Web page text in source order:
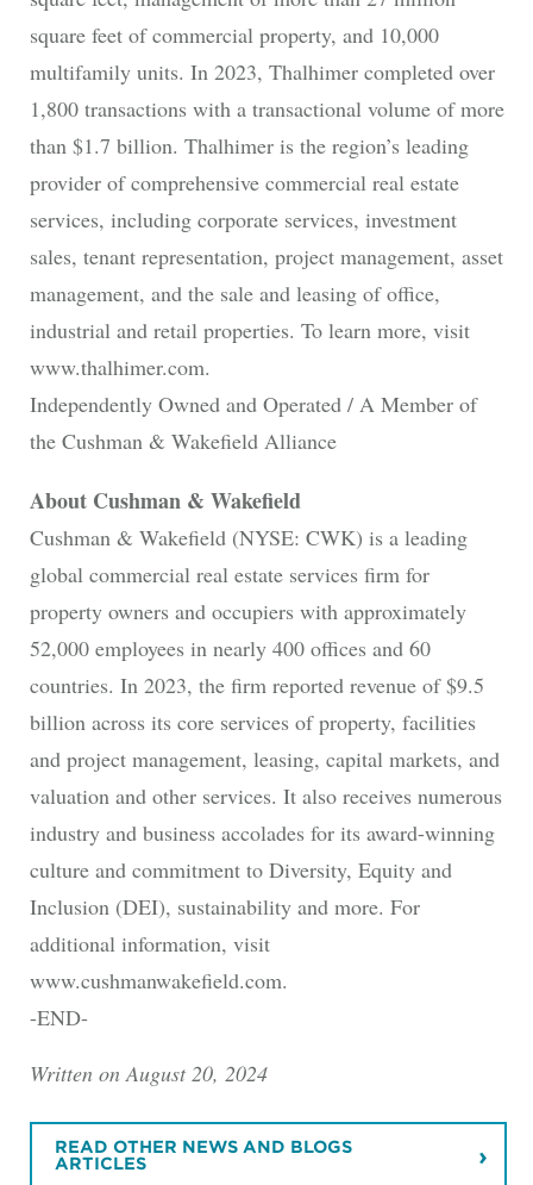
square feet of commercial property, and 10,000
multifamily units. In 2023, Thalhimer completed over
1,800 transactions with a transactional volume of more
than $1.7 billion. Thalhimer is the region’s leading
provider of comprehensive commercial real estate
services, including corporate services, investment
sales, tenant representation, project management, asset
management, and the sale and leasing of office,
industrial and retail properties. To learn more, visit
www.thalhimer.com.
Independently Owned and Operated / A Member of
the Cushman & Wakefield Alliance
About Cushman & Wakefield
Cushman & Wakefield (NYSE: CWK) is a leading
global commercial real estate services firm for
property owners and occupiers with approximately
52,000 employees in nearly 400 offices and 60
countries. In 2023, the firm reported revenue of $9.5
billion across its core services of property, facilities
and project management, leasing, capital markets, and
valuation and other services. It also receives numerous
industry and business accolades for its award-winning
culture and commitment to Diversity, Equity and
Inclusion (DEI), sustainability and more. For
additional information, visit
www.cushmanwakefield.com.
-END-
Written on August 20, 2024
READ OTHER NEWS AND BLOGS
ARTICLES